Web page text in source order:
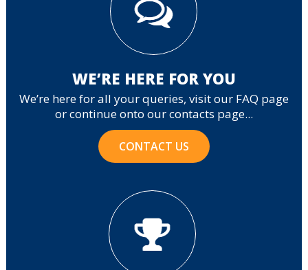
WE’RE HERE FOR YOU
We’re here for all your queries, visit our FAQ page
or continue onto our contacts page...
CONTACT US